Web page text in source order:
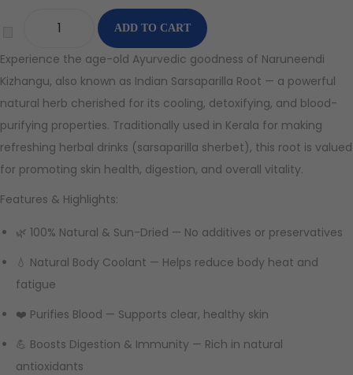
ADD TO CART
Experience the age-old Ayurvedic goodness of Naruneendi
Kizhangu, also known as Indian Sarsaparilla Root — a powerful
natural herb cherished for its cooling, detoxifying, and blood-
purifying properties. Traditionally used in Kerala for making
refreshing herbal drinks (sarsaparilla sherbet), this root is valued
for promoting skin health, digestion, and overall vitality.
Features & Highlights:
🌿 100% Natural & Sun-Dried — No additives or preservatives
💧 Natural Body Coolant — Helps reduce body heat and
fatigue
❤️ Purifies Blood — Supports clear, healthy skin
💪 Boosts Digestion & Immunity — Rich in natural
antioxidants